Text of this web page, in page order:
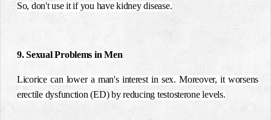
So, don't use it if you have kidney disease.
9. Sexual Problems in Men
Licorice can lower a man's interest in sex. Moreover, it worsens
erectile dysfunction (ED) by reducing testosterone levels.